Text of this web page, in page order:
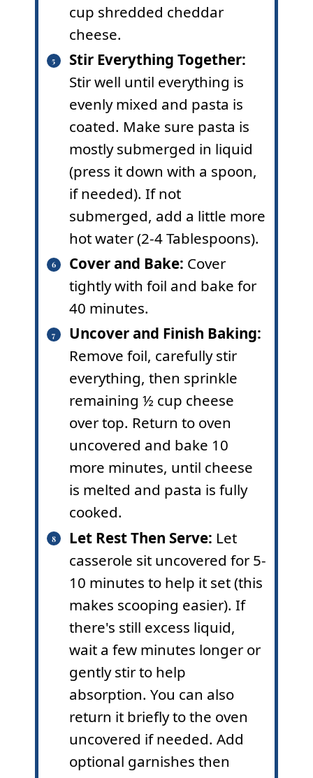
cup shredded cheddar
cheese.
Stir Everything Together:
Stir well until everything is
evenly mixed and pasta is
coated. Make sure pasta is
mostly submerged in liquid
(press it down with a spoon,
if needed). If not
submerged, add a little more
hot water (2-4 Tablespoons).
Cover and Bake: Cover
tightly with foil and bake for
40 minutes.
Uncover and Finish Baking:
Remove foil, carefully stir
everything, then sprinkle
remaining ½ cup cheese
over top. Return to oven
uncovered and bake 10
more minutes, until cheese
is melted and pasta is fully
cooked.
Let Rest Then Serve: Let
casserole sit uncovered for 5-
10 minutes to help it set (this
makes scooping easier). If
there's still excess liquid,
wait a few minutes longer or
gently stir to help
absorption. You can also
return it briefly to the oven
uncovered if needed. Add
optional garnishes then